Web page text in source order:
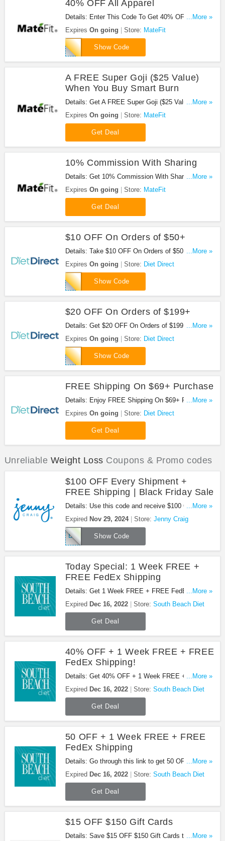
40% OFF All Apparel
Details: Enter This Code To Get 40% OFF All
Apparel. Check It Out!
...More »
Expires On going Store: MateFit
Show Code
MOV40
A FREE Super Goji ($25 Value)
When You Buy Smart Burn
Details: Get A FREE Super Goji ($25 Value) When
You Buy Smart Burn. Buy Now!
...More »
Expires On going Store: MateFit
Get Deal
10% Commission With Sharing
Details: Get 10% Commission With Sharing. Share
Now!
...More »
Expires On going Store: MateFit
Get Deal
$10 OFF On Orders of $50+
Details: Take $10 OFF On Orders of $50 or more at
Diet Direct. Buy now!
...More »
Expires On going Store: Diet Direct
Show Code
AC1039XH57M4
$20 OFF On Orders of $199+
Details: Get $20 OFF On Orders of $199 or more at
Diet Direct. Save now!
...More »
Expires On going Store: Diet Direct
Show Code
SPEND199
FREE Shipping On $69+ Purchase
Details: Enjoy FREE Shipping On $69+ Purchase
at Diet Direct. Shop now!
...More »
Expires On going Store: Diet Direct
Get Deal
Unreliable Weight Loss Coupons & Promo codes
$100 OFF Every Shipment +
FREE Shipping | Black Friday Sale
Details: Use this code and receive $100 OFF every
shipment + FREE shipping at Jenny Craig. Save
now!
...More »
Expired Nov 29, 2024 Store: Jenny Craig
Show Code
BFCM100
Today Special: 1 Week FREE +
FREE FedEx Shipping
Details: Get 1 Week FREE + FREE FedEx
Shipping at South Beach Diet!
...More »
Expired Dec 16, 2022 Store: South Beach Diet
Get Deal
40% OFF + 1 Week FREE + FREE
FedEx Shipping!
Details: Get 40% OFF + 1 Week FREE + FREE
FedEx Shipping at South Beach Diet when sign up
your email!
...More »
Expired Dec 16, 2022 Store: South Beach Diet
Get Deal
50 OFF + 1 Week FREE + FREE
FedEx Shipping
Details: Go through this link to get 50 OFF + 1
Week FREE + FREE FedEx Shipping!
...More »
Expired Dec 16, 2022 Store: South Beach Diet
Get Deal
$15 OFF $150 Gift Cards
Details: Save $15 OFF $150 Gift Cards this St.
...More »